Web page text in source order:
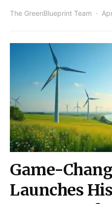
The GreenBlueprint Team
Game-
Launches